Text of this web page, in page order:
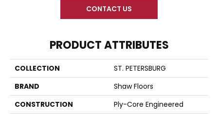
CONTACT US
PRODUCT ATTRIBUTES
COLLECTION
ST. PETERSBURG
BRAND
Shaw Floors
CONSTRUCTION
Ply-Core Engineered